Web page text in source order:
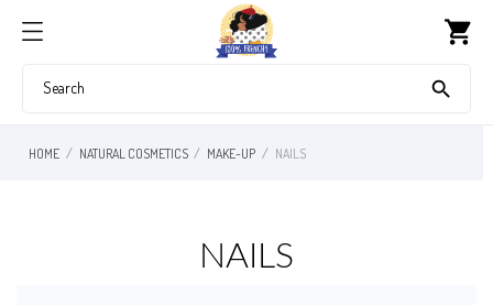
shopping_cart

HOME NATURAL COSMETICS MAKE-UP NAILS
NAILS